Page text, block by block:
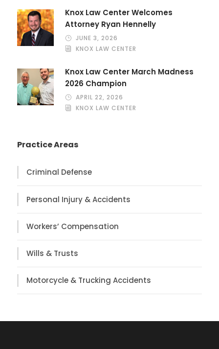
Knox Law Center Welcomes
Attorney Ryan Hennelly
JUNE 3, 2026
KNOX LAW CENTER
Knox Law Center March Madness
2026 Champion
APRIL 22, 2026
KNOX LAW CENTER
Practice Areas
Criminal Defense
Personal Injury & Accidents
Workers’ Compensation
Wills & Trusts
Motorcycle & Trucking Accidents